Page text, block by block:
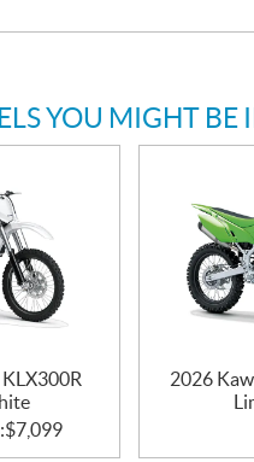
YOU MIGHT BE
$7,099
2026